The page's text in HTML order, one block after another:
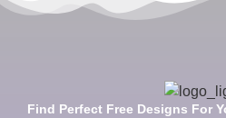
Find Perfect Free Designs For